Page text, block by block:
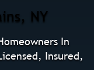
NY
In
Insured,